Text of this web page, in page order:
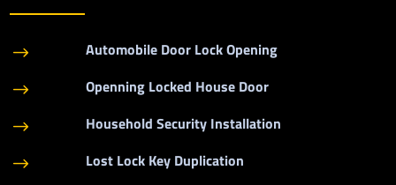
$ Automobile Door Lock Opening
$ Openning Locked House Door
$ Household Security Installation
$ Lost Lock Key Duplication